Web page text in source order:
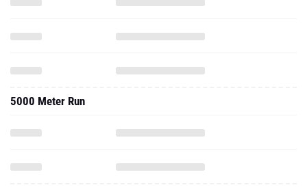
5000 Meter Run